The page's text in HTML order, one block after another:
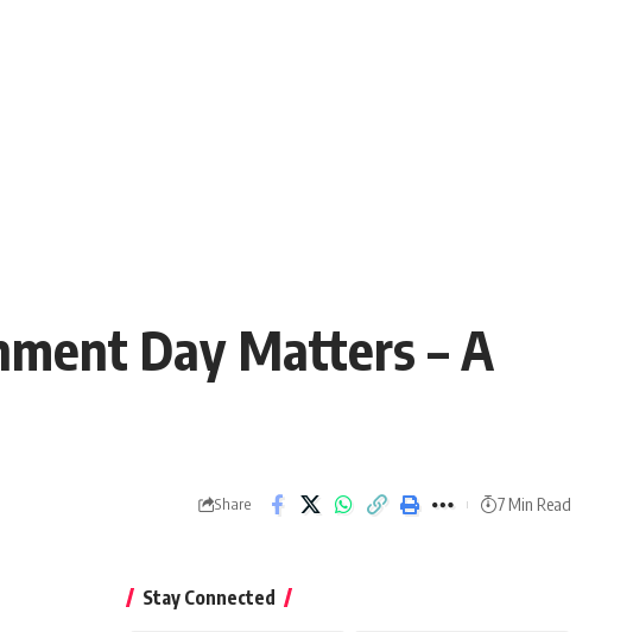
Day Matters – A
Share 7 Min Read
Stay Connected